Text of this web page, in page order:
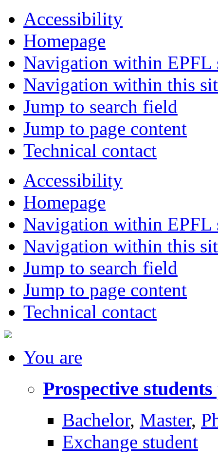
Accessibility
Homepage
Navigation within EPFL
Navigation within this
Jump to search field
Jump to page content
Technical contact
Accessibility
Homepage
Navigation within EPFL
Navigation within this
Jump to search field
Jump to page content
Technical contact
You are
Prospective
Bachelor, Master,
Exchange student